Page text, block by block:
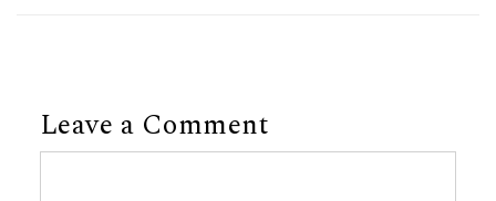
Leave a Comment